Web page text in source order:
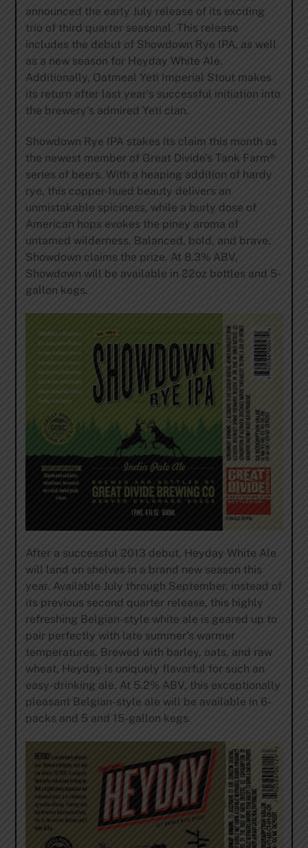
announced the early July release of its exciting
trio of third quarter seasonal. This release
includes the debut of Showdown Rye IPA, as well
as a new season for Heyday White Ale.
Additionally, Oatmeal Yeti Imperial Stout makes
its return after last year’s successful initiation into
the brewery’s admired Yeti clan.
Showdown Rye IPA stakes its claim this month as
the newest member of Great Divide’s Tank Farm®
series of beers. With a heaping addition of hardy
rye, this copper-hued beauty delivers an
unmistakable spiciness, while a burly dose of
American hops evokes the piney aroma of
untamed wilderness. Balanced, bold, and brave,
Showdown claims the prize. At 8.3% ABV,
Showdown will be available in 22oz bottles and 5-
gallon kegs.
After a successful 2013 debut, Heyday White Ale
will land on shelves in a brand new season this
year. Available July through September, instead of
its previous second quarter release, this highly
refreshing Belgian-style white ale is geared up to
pair perfectly with late summer’s warmer
temperatures. Brewed with barley, oats, and raw
wheat, Heyday is uniquely flavorful for such an
easy-drinking ale. At 5.2% ABV, this exceptionally
pleasant Belgian-style ale will be available in 6-
packs and 5 and 15-gallon kegs.